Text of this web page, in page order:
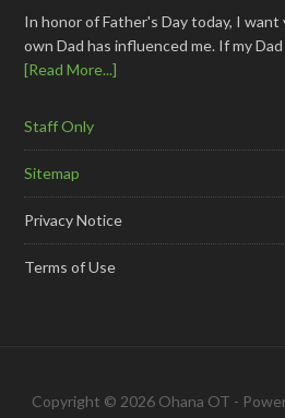
In honor of Father's Day today, I
own Dad has influenced me. If my
[Read More...]
Staff Only
Sitemap
Privacy Notice
Terms of Use
Copyright © 2026 Ohana OT -